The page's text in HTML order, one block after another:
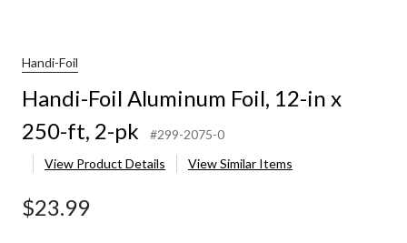
Handi-Foil
Handi-Foil Aluminum Foil, 12-in x
250-ft, 2-pk
#299-2075-0
View Product Details
View Similar Items
$23.99